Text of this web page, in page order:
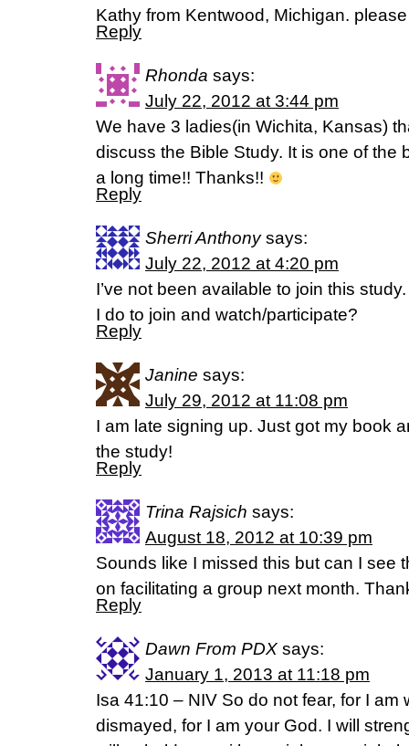
Kathy from Kentwood, Michigan.
Reply
Rhonda says:
July 22, 2012 at 3:44 pm
We have 3 ladies(in Wichita, Kansas)
discuss the Bible Study. It is one of the
a long time!! Thanks!!
Reply
Sherri Anthony says:
July 22, 2012 at 4:20 pm
I’ve not been available to join this
I do to join and watch/participate?
Reply
Janine says:
July 29, 2012 at 11:08 pm
I am late signing up. Just got my book
the study!
Reply
Trina Rajsich says:
August 18, 2012 at 10:39 pm
Sounds like I missed this but can I see
on facilitating a group next month.
Reply
Dawn From PDX says:
January 1, 2013 at 11:18 pm
Isa 41:10 – NIV So do not fear, for I am
dismayed, for I am your God. I will